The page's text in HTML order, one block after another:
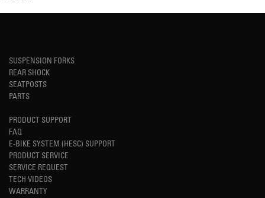
SUSPENSION FORKS
REAR SHOCK
SEATPOSTS
PARTS
PRODUCT SUPPORT
FAQ
E-BIKE SYSTEM (HESC) SUPPORT
PRODUCT SERVICE
SERVICE REQUEST
TECH VIDEOS
WARRANTY